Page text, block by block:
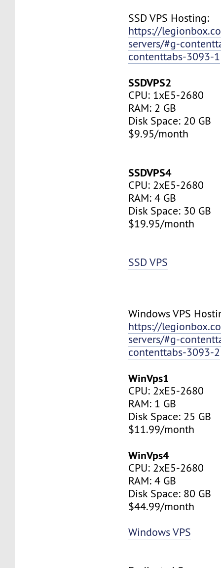
SSD VPS Hosting:
https://
servers/#g-
contenttabs-3093-1
SSDVPS2
CPU: 1xE5-2680
RAM: 2 GB
Disk Space: 20 GB
$9.95/month
SSDVPS4
CPU: 2xE5-2680
RAM: 4 GB
Disk Space: 30 GB
$19.95/month
SSD VPS
Windows VPS
https://
servers/#g-
contenttabs-3093-2
WinVps1
CPU: 2xE5-2680
RAM: 1 GB
Disk Space: 25 GB
$11.99/month
WinVps4
CPU: 2xE5-2680
RAM: 4 GB
Disk Space: 80 GB
$44.99/month
Windows VPS